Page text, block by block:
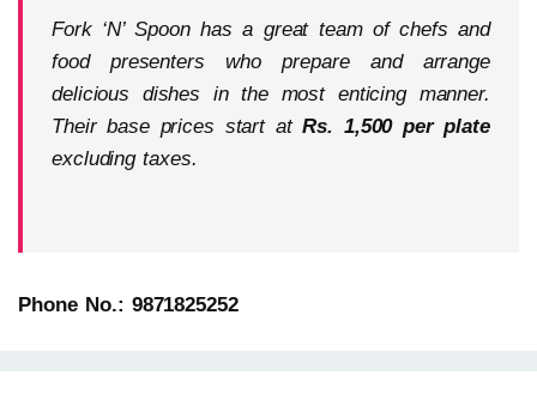
Fork ‘N’ Spoonhas a great team of chefs and
food presenters who prepare and arrange
delicious dishes in the most enticing manner.
Their base prices start atRs. 1,500 per plate
excluding taxes.
Phone No.: 9871825252